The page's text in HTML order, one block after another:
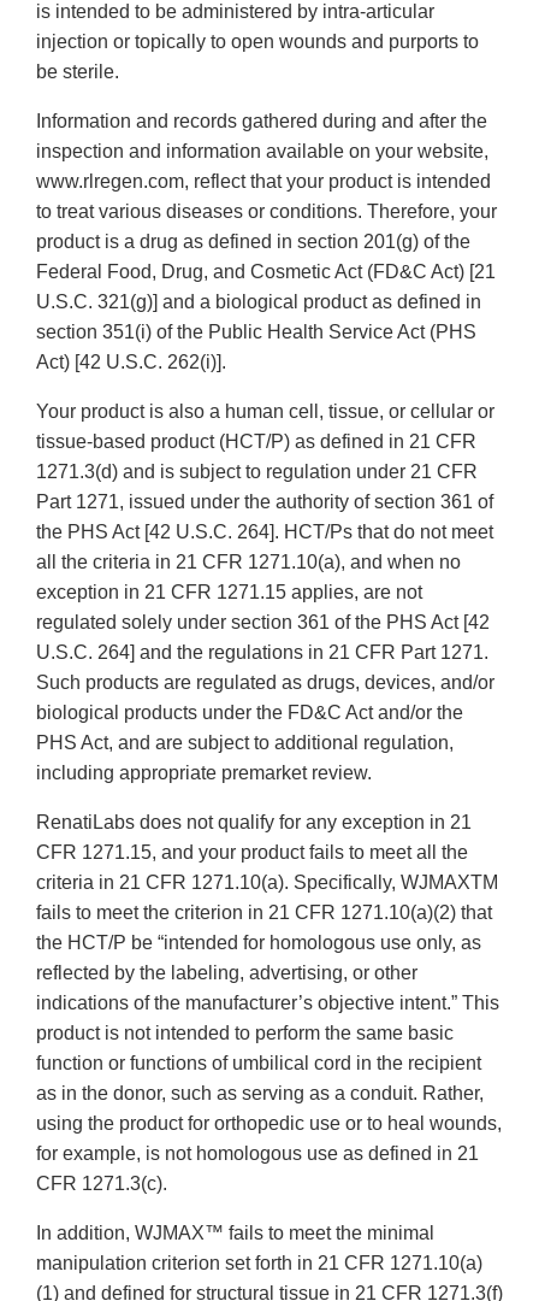
is intended to be administered by intra-articular
injection or topically to open wounds and purports to
be sterile.
Information and records gathered during and after the
inspection and information available on your website,
www.rlregen.com, reflect that your product is intended
to treat various diseases or conditions. Therefore, your
product is a drug as defined in section 201(g) of the
Federal Food, Drug, and Cosmetic Act (FD&C Act) [21
U.S.C. 321(g)] and a biological product as defined in
section 351(i) of the Public Health Service Act (PHS
Act) [42 U.S.C. 262(i)].
Your product is also a human cell, tissue, or cellular or
tissue-based product (HCT/P) as defined in 21 CFR
1271.3(d) and is subject to regulation under 21 CFR
Part 1271, issued under the authority of section 361 of
the PHS Act [42 U.S.C. 264]. HCT/Ps that do not meet
all the criteria in 21 CFR 1271.10(a), and when no
exception in 21 CFR 1271.15 applies, are not
regulated solely under section 361 of the PHS Act [42
U.S.C. 264] and the regulations in 21 CFR Part 1271.
Such products are regulated as drugs, devices, and/or
biological products under the FD&C Act and/or the
PHS Act, and are subject to additional regulation,
including appropriate premarket review.
RenatiLabs does not qualify for any exception in 21
CFR 1271.15, and your product fails to meet all the
criteria in 21 CFR 1271.10(a). Specifically, WJMAXTM
fails to meet the criterion in 21 CFR 1271.10(a)(2) that
the HCT/P be “intended for homologous use only, as
reflected by the labeling, advertising, or other
indications of the manufacturer’s objective intent.” This
product is not intended to perform the same basic
function or functions of umbilical cord in the recipient
as in the donor, such as serving as a conduit. Rather,
using the product for orthopedic use or to heal wounds,
for example, is not homologous use as defined in 21
CFR 1271.3(c).
In addition, WJMAX™ fails to meet the minimal
manipulation criterion set forth in 21 CFR 1271.10(a)
(1) and defined for structural tissue in 21 CFR 1271.3(f)